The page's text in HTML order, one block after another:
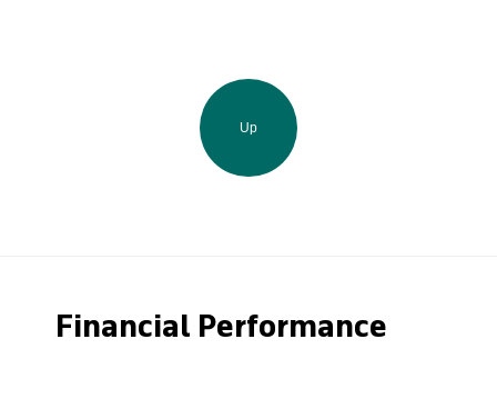
Up
Financial Performance